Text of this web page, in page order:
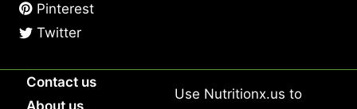
Pinterest
Twitter
Contact us
About us
Use Nutritionx.us to